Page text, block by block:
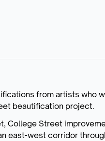
from artists who
beautification project.
College Street
east-west corridor